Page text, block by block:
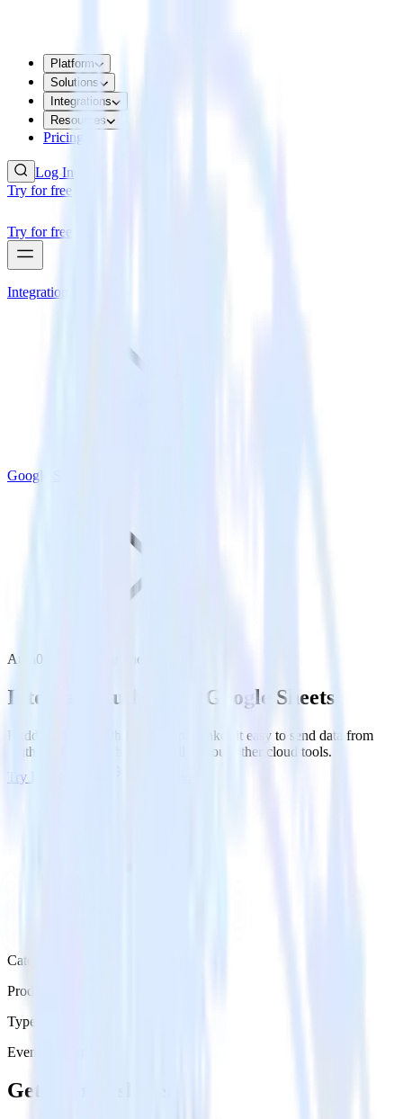
Platform
Solutions
Integrations
Resources
Pricing
Log In
Try for free
Try for free
Integrations
Google Sheets
Auth0 with Google Sheets
Integrate Auth0 with Google Sheets
RudderStack’s Auth0 integration makes it easy to send data from
Auth0 to Google Sheets and all of your other cloud tools.
Try RudderStack
Category
Productivity
Type
Event Stream
Get the newsletter